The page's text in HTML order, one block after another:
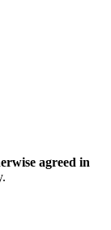
agreed in